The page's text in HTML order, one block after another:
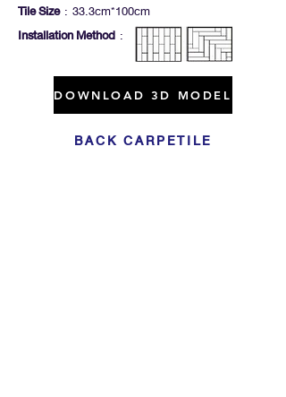
Tile Size: 33.3cm*100cm
Installation Method :
DOWNLOAD 3D MODEL
BACK CARPETILE